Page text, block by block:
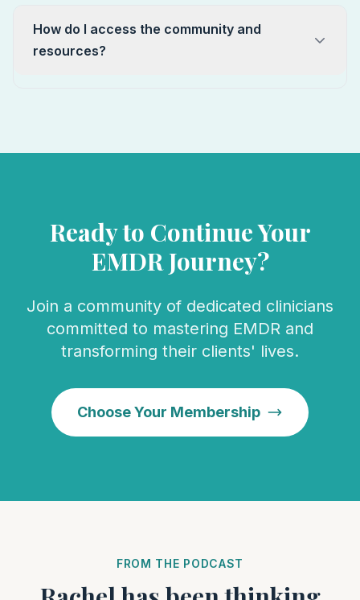
How do I access the community and
resources?
Ready to Continue Your
EMDR Journey?
Join a community of dedicated clinicians
committed to mastering EMDR and
transforming their clients' lives.
Choose Your Membership
FROM THE PODCAST